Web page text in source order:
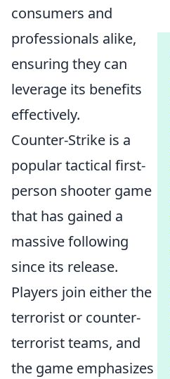
consumers and
professionals alike,
ensuring they can
leverage its benefits
effectively.
Counter-Strike is a
popular tactical first-
person shooter game
that has gained a
massive following
since its release.
Players join either the
terrorist or counter-
terrorist teams, and
the game emphasizes